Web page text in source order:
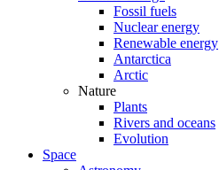
Fossil fuels
Nuclear energy
Renewable energy
Antarctica
Arctic
Nature
Plants
Rivers and oceans
Evolution
Space